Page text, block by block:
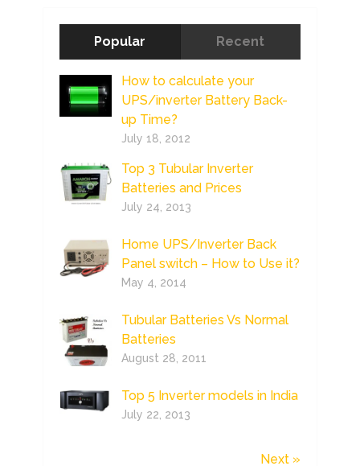
Popular Recent
How to calculate your
UPS/inverter Battery Back-
up Time?
July 18, 2012
Top 3 Tubular Inverter
Batteries and Prices
July 24, 2013
Home UPS/Inverter Back
Panel switch – How to Use it?
May 4, 2014
Tubular Batteries Vs Normal
Batteries
August 28, 2011
Top 5 Inverter models in India
July 22, 2013
Next »